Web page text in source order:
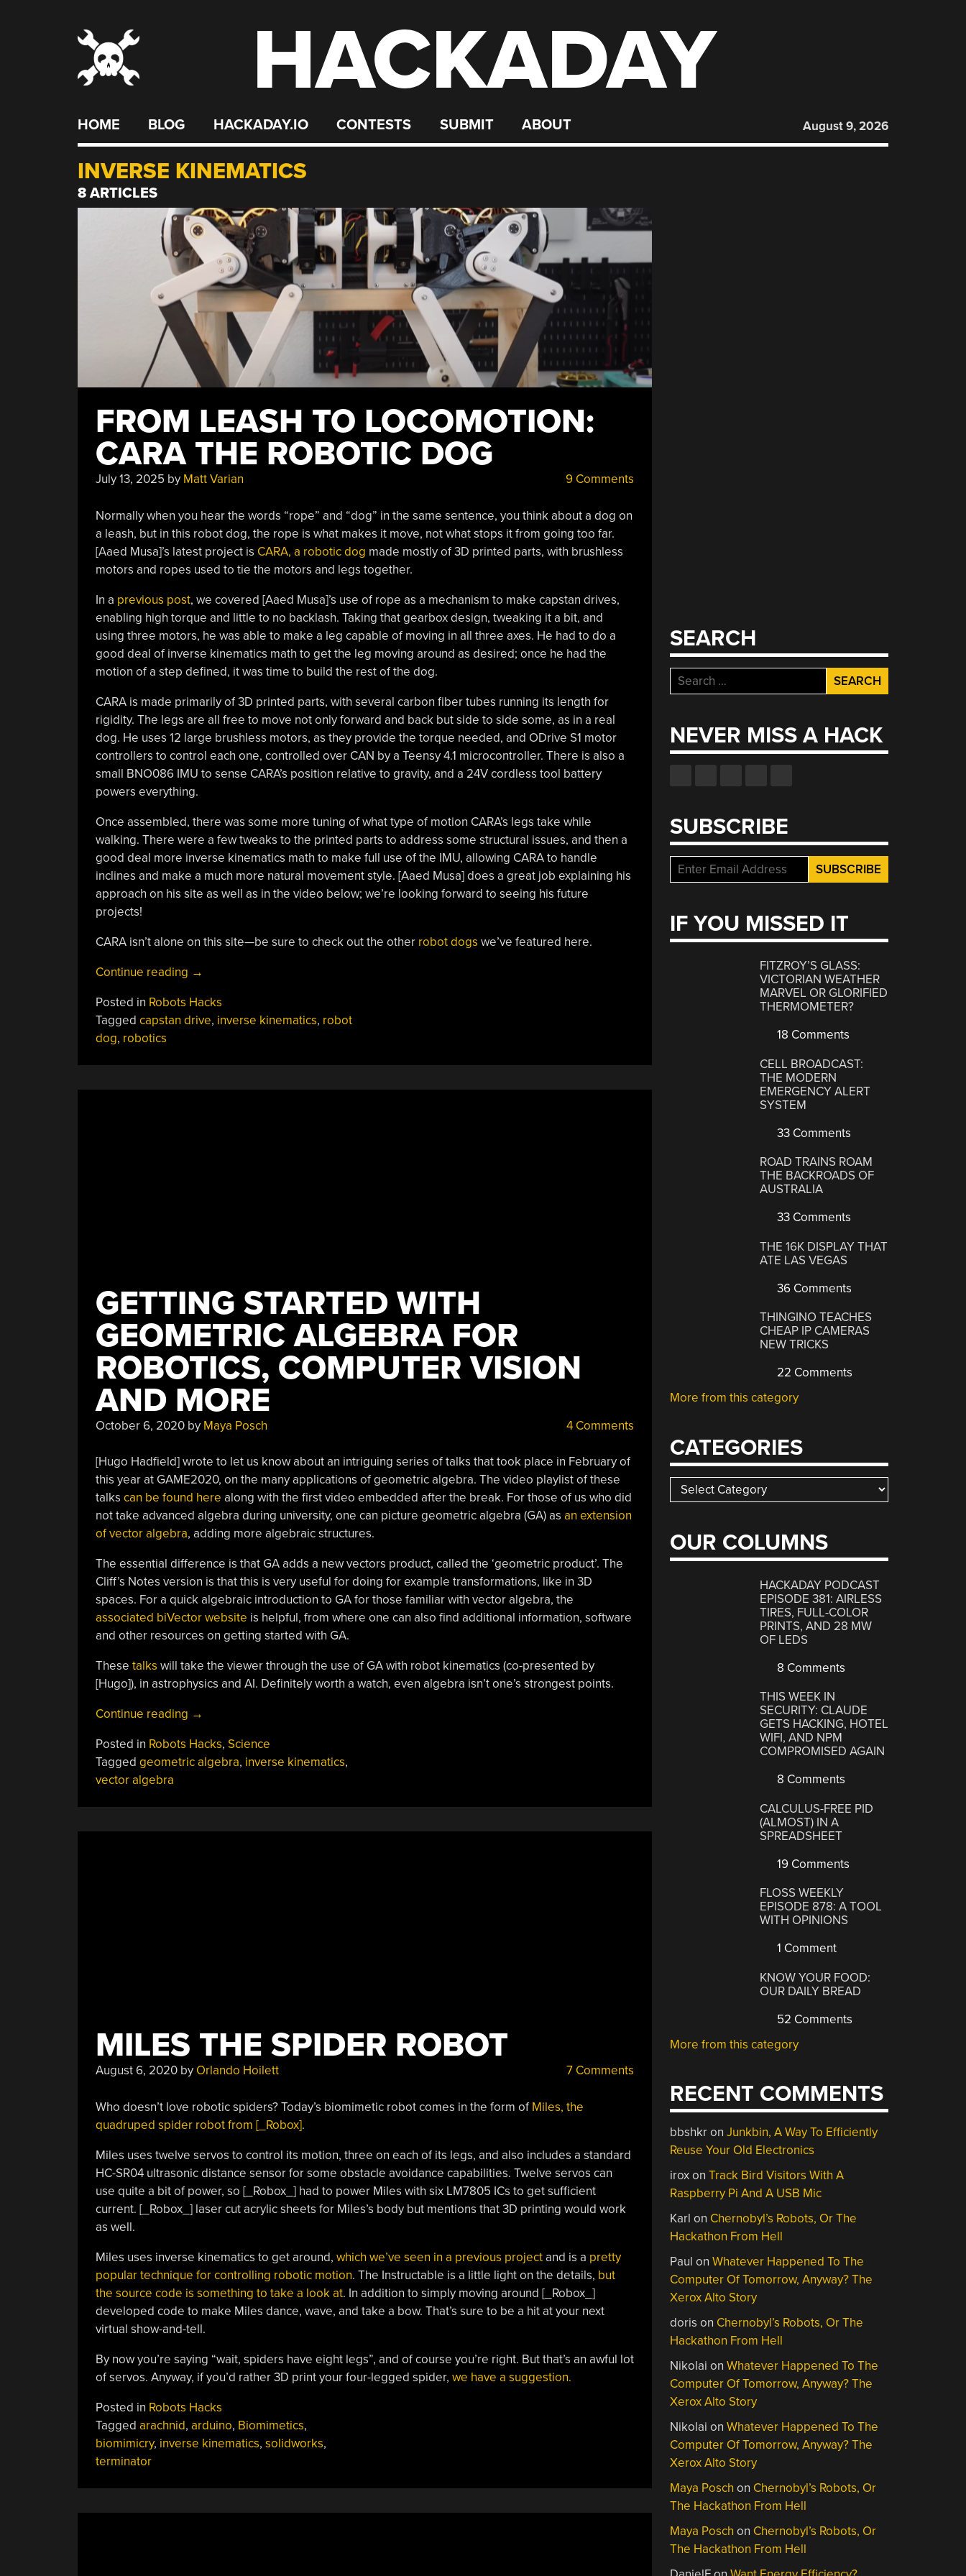
HACKADAY
HOME BLOG HACKADAY.IO CONTESTS SUBMIT ABOUT August 9, 2026
INVERSE KINEMATICS
8 ARTICLES
FROM LEASH TO LOCOMOTION:
CARA THE ROBOTIC DOG
July 13, 2025 by Matt Varian 9 Comments
Normally when you hear the words “rope” and “dog” in the same sentence, you think about a dog on
a leash, but in this robot dog, the rope is what makes it move, not what stops it from going too far.
[Aaed Musa]’s latest project is CARA, a robotic dog made mostly of 3D printed parts, with brushless
motors and ropes used to tie the motors and legs together.
In a previous post, we covered [Aaed Musa]’s use of rope as a mechanism to make capstan drives,
enabling high torque and little to no backlash. Taking that gearbox design, tweaking it a bit, and
using three motors, he was able to make a leg capable of moving in all three axes. He had to do a
good deal of inverse kinematics math to get the leg moving around as desired; once he had the
motion of a step defined, it was time to build the rest of the dog.
CARA is made primarily of 3D printed parts, with several carbon fiber tubes running its length for
rigidity. The legs are all free to move not only forward and back but side to side some, as in a real
dog. He uses 12 large brushless motors, as they provide the torque needed, and ODrive S1 motor
controllers to control each one, controlled over CAN by a Teensy 4.1 microcontroller. There is also a
small BNO086 IMU to sense CARA’s position relative to gravity, and a 24V cordless tool battery
powers everything.
Once assembled, there was some more tuning of what type of motion CARA’s legs take while
walking. There were a few tweaks to the printed parts to address some structural issues, and then a
good deal more inverse kinematics math to make full use of the IMU, allowing CARA to handle
inclines and make a much more natural movement style. [Aaed Musa] does a great job explaining his
approach on his site as well as in the video below; we’re looking forward to seeing his future
projects!
CARA isn’t alone on this site—be sure to check out the other robot dogs we’ve featured here.
Continue reading “From
To
Locomotion:
→
Posted in Robots Hacks
Tagged capstan drive, inverse kinematics, robot
dog, robotics
GETTING STARTED WITH
GEOMETRIC ALGEBRA FOR
ROBOTICS, COMPUTER VISION
AND MORE
October 6, 2020by Maya Posch 4 Comments
[Hugo Hadfield] wrote to let us know about an intriguing series of talks that took place in February of
this year at GAME2020, on the many applications of geometric algebra. The video playlist of these
talks can be found here along with the first video embedded after the break. For those of us who did
not take advanced algebra during university, one can picture geometric algebra (GA) as an extension
of vector algebra, adding more algebraic structures.
The essential difference is that GA adds a new vectors product, called the ‘geometric product’. The
Cliff’s Notes version is that this is very useful for doing for example transformations, like in 3D
spaces. For a quick algebraic introduction to GA for those familiar with vector algebra, the
associated biVector website is helpful, from where one can also find additional information, software
and other resources on getting started with GA.
These talks will take the viewer through the use of GA with robot kinematics (co-presented by
[Hugo]), in astrophysics and AI. Definitely worth a watch, even algebra isn’t one’s strongest points.
Continue reading “Getting
With
Geometric
→
Posted in Robots Hacks, Science
Tagged geometric algebra, inverse kinematics,
vector algebra
MILES THE SPIDER ROBOT
August 6, 2020by Orlando Hoilett 7 Comments
Who doesn’t love robotic spiders? Today’s biomimetic robot comes in the form of Miles, the
quadruped spider robot from [_Robox].
Miles uses twelve servos to control its motion, three on each of its legs, and also includes a standard
HC-SR04 ultrasonic distance sensor for some obstacle avoidance capabilities. Twelve servos can
use quite a bit of power, so [_Robox_] had to power Miles with six LM7805 ICs to get sufficient
current. [_Robox_] laser cut acrylic sheets for Miles’s body but mentions that 3D printing would work
as well.
Miles uses inverse kinematics to get around, which we’ve seen in a previous projectand is a pretty
popular technique for controlling robotic motion. The Instructable is a little light on the details, but
the source code is something to take a look at. In addition to simply moving around [_Robox_]
developed code to make Miles dance, wave, and take a bow. That’s sure to be a hit at your next
virtual show-and-tell.
By now you’re saying “wait, spiders have eight legs”, and of course you’re right. But that’s an awful lot
of servos. Anyway, if you’d rather 3D print your four-legged spider, we have a suggestion.
Posted in Robots Hacks
Tagged arachnid, arduino, Biomimetics,
biomimicry, inverse kinematics, solidworks,
terminator
SEARCH
Search
for:
NEVER MISS A HACK
SUBSCRIBE
IF YOU MISSED IT
FITZROY’S GLASS:
VICTORIAN WEATHER
MARVEL OR GLORIFIED
THERMOMETER?
18 Comments
CELL BROADCAST:
THE MODERN
EMERGENCY ALERT
SYSTEM
33 Comments
ROAD TRAINS ROAM
THE BACKROADS OF
AUSTRALIA
33 Comments
THE 16K DISPLAY THAT
ATE LAS VEGAS
36 Comments
THINGINO TEACHES
CHEAP IP CAMERAS
NEW TRICKS
22 Comments
More from this category
CATEGORIES
Categories
OUR COLUMNS
HACKADAY PODCAST
EPISODE 381: AIRLESS
TIRES, FULL-COLOR
PRINTS, AND 28 MW
OF LEDS
8 Comments
THIS WEEK IN
SECURITY: CLAUDE
GETS HACKING, HOTEL
WIFI, AND NPM
COMPROMISED AGAIN
8 Comments
CALCULUS-FREE PID
(ALMOST) IN A
SPREADSHEET
19 Comments
FLOSS WEEKLY
EPISODE 878: A TOOL
WITH OPINIONS
1 Comment
KNOW YOUR FOOD:
OUR DAILY BREAD
52 Comments
More from this category
RECENT COMMENTS
bbshkronJunkbin, A Way To Efficiently
Reuse Your Old Electronics
iroxonTrack Bird Visitors With A
Raspberry Pi And A USB Mic
Karl on Chernobyl’s Robots, Or The
Hackathon From Hell
Paul onWhatever Happened To The
Computer Of Tomorrow, Anyway? The
Xerox Alto Story
doris on Chernobyl’s Robots, Or The
Hackathon From Hell
Nikolai onWhatever Happened To The
Computer Of Tomorrow, Anyway? The
Xerox Alto Story
Nikolai onWhatever Happened To The
Computer Of Tomorrow, Anyway? The
Xerox Alto Story
Maya Posch on Chernobyl’s Robots, Or
The Hackathon From Hell
Maya Posch on Chernobyl’s Robots, Or
The Hackathon From Hell